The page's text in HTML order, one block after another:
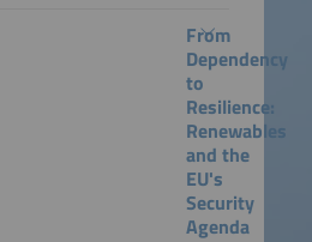
From
Dependency
to
Resilience:
Renewables
and the
EU's
Security
Agenda